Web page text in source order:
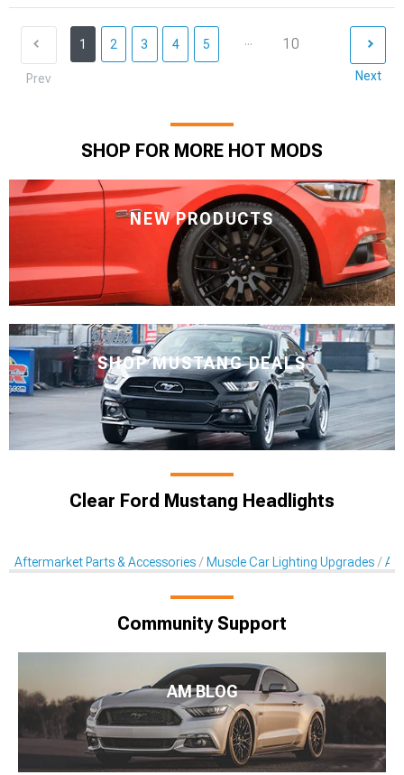
Prev
1 2 3 4 5 ... 10
Next
SHOP FOR MORE HOT MODS
NEW PRODUCTS
SHOP MUSTANG DEALS
Clear Ford Mustang Headlights
Aftermarket Parts & Accessories Muscle Car Lighting Upgrades
Community Support
AM BLOG